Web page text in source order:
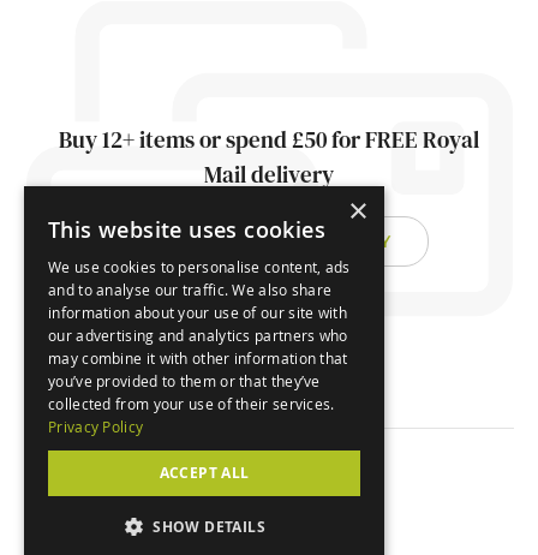
Buy 12+ items or spend £50 for FREE Royal
Mail delivery
FIND OUT ABOUT DELIVERY
×
This website uses cookies
We use cookies to personalise content, ads
and to analyse our traffic. We also share
information about your use of our site with
our advertising and analytics partners who
may combine it with other information that
you’ve provided to them or that they’ve
collected from your use of their services.
Privacy Policy
ACCEPT ALL
SHOW DETAILS